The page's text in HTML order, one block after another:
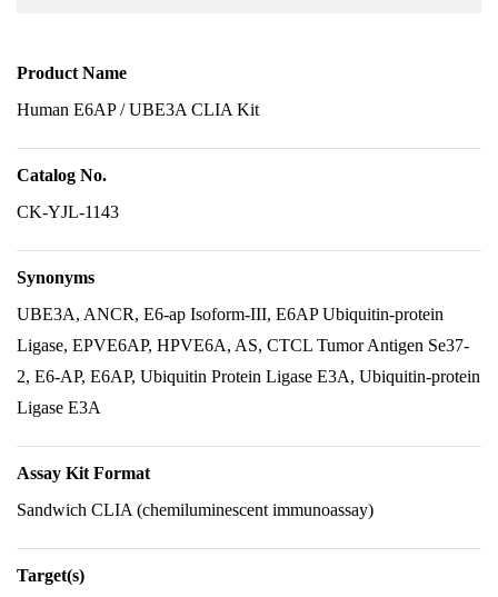
Product Name
Human E6AP / UBE3A CLIA Kit
Catalog No.
CK-YJL-1143
Synonyms
UBE3A, ANCR, E6-ap Isoform-III, E6AP Ubiquitin-protein
Ligase, EPVE6AP, HPVE6A, AS, CTCL Tumor Antigen Se37-
2, E6-AP, E6AP, Ubiquitin Protein Ligase E3A, Ubiquitin-protein
Ligase E3A
Assay Kit Format
Sandwich CLIA (chemiluminescent immunoassay)
Target(s)